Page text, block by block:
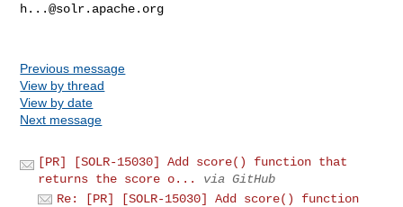
h...@solr.apache.org
Previous message
View by thread
View by date
Next message
[PR] [SOLR-15030] Add score() function that
returns the score o...
via GitHub
Re: [PR] [SOLR-15030] Add score() function